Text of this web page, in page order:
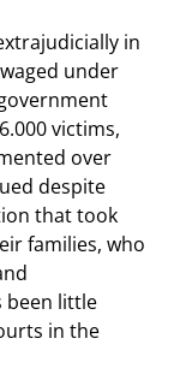
in
under
victims,
over
despite
that took
families, who
been little
in the